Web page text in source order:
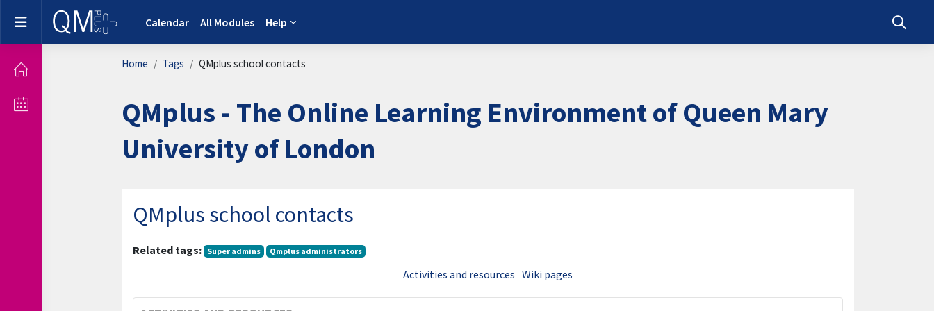
Skip to main content
Side panel Calendar All Modules Help
Toggle
Home Tags QMplus school contacts
QMplus - The Online Learning Environment of Queen Mary
University of London
QMplus school contacts
Related tags: Super admins Qmplus administrators
Activities and resources Wiki pages